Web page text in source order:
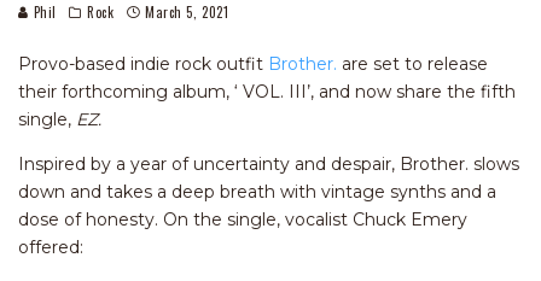
Phil Rock March 5, 2021
Provo-based indie rock outfit Brother. are set to release
their forthcoming album, ‘ VOL. III’, and now share the fifth
single, EZ.
Inspired by a year of uncertainty and despair, Brother. slows
down and takes a deep breath with vintage synths and a
dose of honesty. On the single, vocalist Chuck Emery
offered: